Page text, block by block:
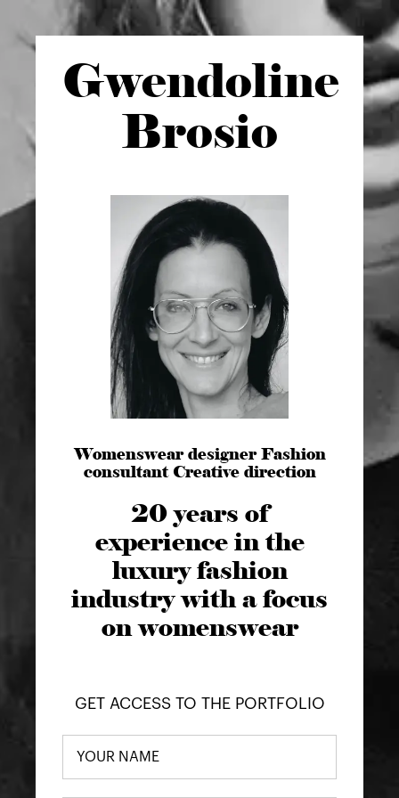
Gwendoline
Brosio
Womenswear designer Fashion
consultant Creative direction
20 years of
experience in the
luxury fashion
industry with a focus
on womenswear
GET ACCESS TO THE PORTFOLIO